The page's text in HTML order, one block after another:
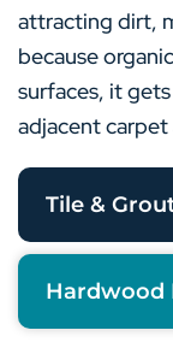
attracting dirt,
because
surfaces, it
adjacent carpet
Tile &
Hardwood